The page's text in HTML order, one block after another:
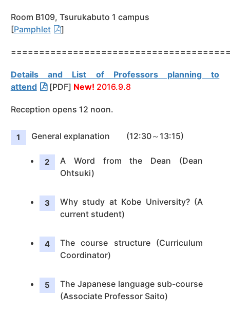
Room B109, Tsurukabuto 1 campus
[Pamphlet ]
Details and List of Professors planning to
attend
[PDF] New! 2016.9.8
Reception opens 12 noon.
General explanation (12:30～13:15)
A Word from the Dean (Dean
Ohtsuki)
Why study at Kobe University? (A
current student)
The course structure (Curriculum
Coordinator)
The Japanese language sub-course
(Associate Professor Saito)